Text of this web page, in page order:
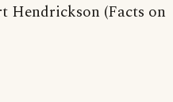
Hendrickson (Facts on